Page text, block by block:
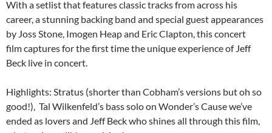
With a setlist that features classic tracks from across his
career, a stunning backing band and special guest appearances
by Joss Stone, Imogen Heap and Eric Clapton, this concert
film captures for the first time the unique experience of Jeff
Beck live in concert.
Highlights: Stratus (shorter than Cobham’s versions but oh so
good!), Tal Wilkenfeld’s bass solo on Wonder’s Cause we’ve
ended as lovers and Jeff Beck who shines all through this film,